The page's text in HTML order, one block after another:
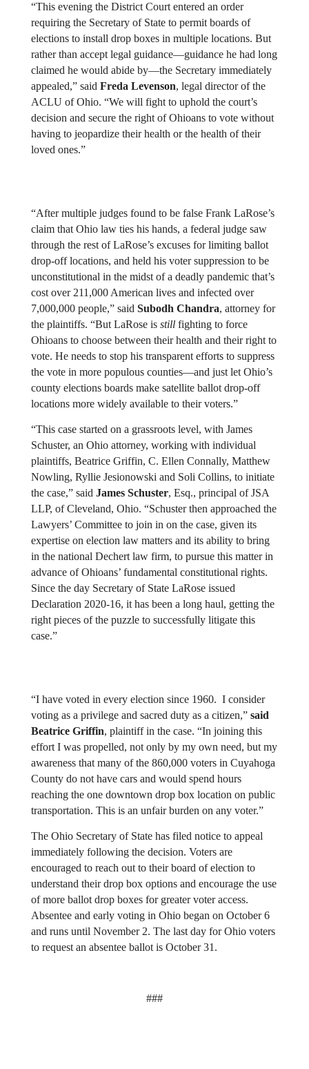
“This evening the District Court entered an order
requiring the Secretary of State to permit boards of
elections to install drop boxes in multiple locations. But
rather than accept legal guidance—guidance he had long
claimed he would abide by—the Secretary immediately
appealed,” said Freda Levenson, legal director of the
ACLU of Ohio. “We will fight to uphold the court’s
decision and secure the right of Ohioans to vote without
having to jeopardize their health or the health of their
loved ones.”
“After multiple judges found to be false Frank LaRose’s
claim that Ohio law ties his hands, a federal judge saw
through the rest of LaRose’s excuses for limiting ballot
drop-off locations, and held his voter suppression to be
unconstitutional in the midst of a deadly pandemic that’s
cost over 211,000 American lives and infected over
7,000,000 people,” said Subodh Chandra, attorney for
the plaintiffs. “But LaRose is still fighting to force
Ohioans to choose between their health and their right to
vote. He needs to stop his transparent efforts to suppress
the vote in more populous counties—and just let Ohio’s
county elections boards make satellite ballot drop-off
locations more widely available to their voters.”
“This case started on a grassroots level, with James
Schuster, an Ohio attorney, working with individual
plaintiffs, Beatrice Griffin, C. Ellen Connally, Matthew
Nowling, Ryllie Jesionowski and Soli Collins, to initiate
the case,” said James Schuster, Esq., principal of JSA
LLP, of Cleveland, Ohio. “Schuster then approached the
Lawyers’ Committee to join in on the case, given its
expertise on election law matters and its ability to bring
in the national Dechert law firm, to pursue this matter in
advance of Ohioans’ fundamental constitutional rights.
Since the day Secretary of State LaRose issued
Declaration 2020-16, it has been a long haul, getting the
right pieces of the puzzle to successfully litigate this
case.”
“I have voted in every election since 1960.  I consider
voting as a privilege and sacred duty as a citizen,” said
Beatrice Griffin, plaintiff in the case. “In joining this
effort I was propelled, not only by my own need, but my
awareness that many of the 860,000 voters in Cuyahoga
County do not have cars and would spend hours
reaching the one downtown drop box location on public
transportation. This is an unfair burden on any voter.”
The Ohio Secretary of State has filed notice to appeal
immediately following the decision. Voters are
encouraged to reach out to their board of election to
understand their drop box options and encourage the use
of more ballot drop boxes for greater voter access.
Absentee and early voting in Ohio began on October 6
and runs until November 2. The last day for Ohio voters
to request an absentee ballot is October 31.
###